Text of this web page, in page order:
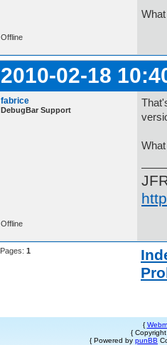
Offline
2010-02-18
fabrice
DebugBar Support
Offline
Pages: 1
{
{
{ Powered by punBB